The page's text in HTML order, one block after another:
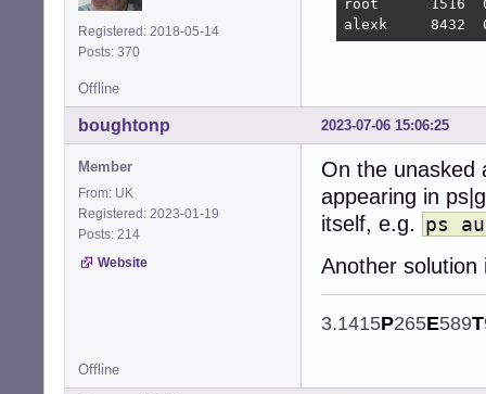
Registered: 2018-05-14
Posts: 370
root      1516
alexk     8432
Offline
2023-07-06 15:06:25
boughtonp
Member
From: UK
Registered: 2023-01-19
Posts: 214
Website
On the unasked
appearing in
itself, e.g. ps
Another
3.1415P265E589T
Offline